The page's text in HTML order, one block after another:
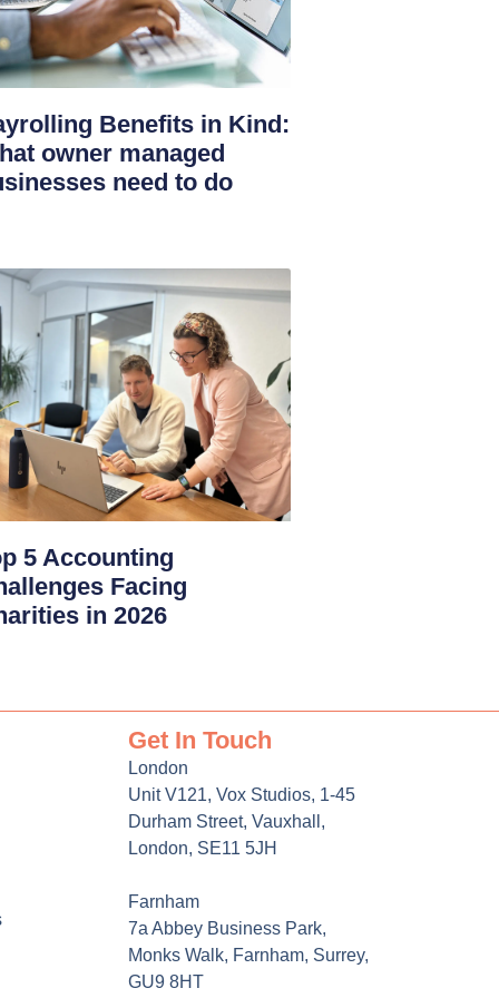
Benefits in Kind:
owner managed
need to do
5 Accounting
Facing
in 2026
Get In Touch
London
Unit V121, Vox Studios, 1-45
Durham Street, Vauxhall,
London, SE11 5JH
Farnham
7a Abbey Business Park,
Monks Walk, Farnham, Surrey,
GU9 8HT